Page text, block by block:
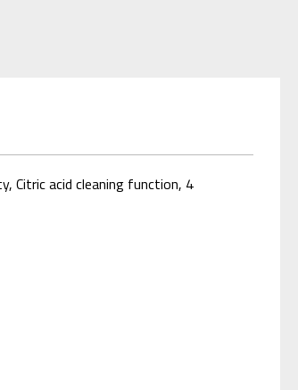
Citric acid cleaning function, 4